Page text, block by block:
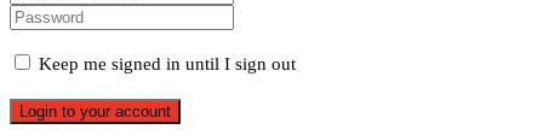
Keep me signed in until I sign out